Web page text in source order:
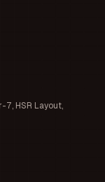
7, HSR Layout,